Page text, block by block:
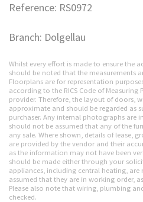
Reference: RS0972
Branch: Dolgellau
Whilst every effort is made to ensure the
should be noted that the measurements
Floorplans are for representation
according to the RICS Code of
provider. Therefore, the layout of doors,
approximate and should be regarded as
purchaser. Any internal photographs are
should not be assumed that any of the
any sale. Where shown, details of lease,
are provided by the vendor and their
as the information may not have been
should be made either through your
appliances, including central heating,
assumed that they are in working order,
Please also note that wiring, plumbing
checked.